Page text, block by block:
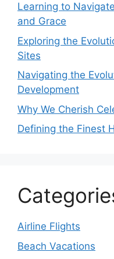
Learning to
and Grace
Exploring the
Sites
Navigating the
Development
Why We Cherish
Defining the Finest
Airline Flights
Beach Vacations